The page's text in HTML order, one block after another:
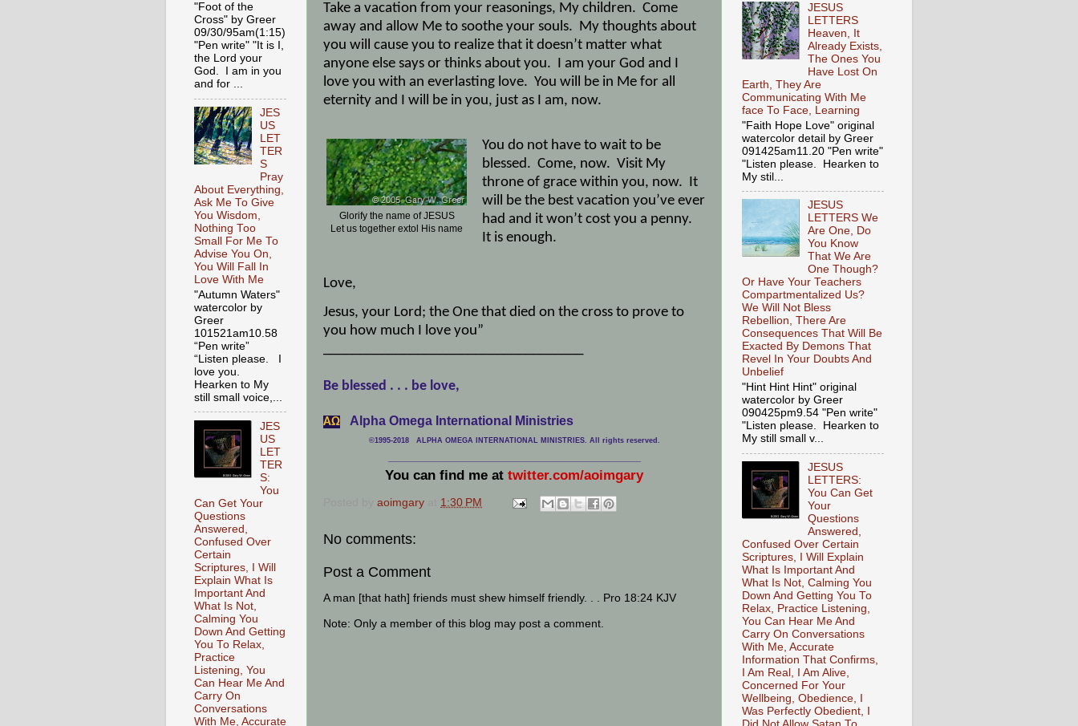
Take a vacation from your reasonings, My children. Come
away and allow Me to soothe your souls. My thoughts about
you will cause you to realize that it doesn’t matter what
anyone else says or thinks about you. I am your God and I
love you with an everlasting love. You will be in Me for all
eternity and I will be in you, just as I am, now.
Glorify the name of JESUS
Let us together extol His name
You do not have to wait to be
blessed. Come, now. Visit My
throne of grace within you, now. It
will be the best vacation you’ve ever
had and it won’t cost you a penny.
It is enough.
Love,
Jesus, your Lord; the One that died on the cross to prove to
you how much I love you”
Be blessed . . . be love,
АΩ Alpha Omega International Ministries
©1995-2018 ALPHA OMEGA INTERNATIONAL MINISTRIES. All rights reserved.
You can find me at twitter.com/aoimgary
aoimgary 1:30 PM
No comments:
Post a Comment
A man [that hath] friends must shew himself friendly. . . Pro 18:24 KJV
Note: Only a member of this blog may post a comment.
"Foot of the
Cross" by Greer
09/30/95am(1:15)
"Pen write" "It is I,
the Lord your
God. I am in you
and for ...
JES
US
LET
TER
S
Pray
About Everything,
Ask Me To Give
You Wisdom,
Nothing Too
Small For Me To
Advise You On,
You Will Fall In
Love With Me
"Autumn Waters"
watercolor by
Greer
101521am10.58
“Pen write”
“Listen please. I
love you.
Hearken to My
still small voice,...
JES
US
LET
TER
S:
You
Can Get Your
Questions
Answered,
Confused Over
Certain
Scriptures, I Will
Explain What Is
Important And
What Is Not,
Calming You
Down And Getting
You To Relax,
Practice
Listening, You
Can Hear Me And
Carry On
Conversations
With Me, Accurate
JESUS
LETTERS
Heaven, It
Already Exists,
The Ones You
Have Lost On
Earth, They Are
Communicating With Me
face To Face, Learning
"Faith Hope Love" original
watercolor detail by Greer
091425am11.20 "Pen write"
"Listen please. Hearken to
My stil...
JESUS
LETTERS We
Are One, Do
You Know
That We Are
One Though?
Or Have Your Teachers
Compartmentalized Us?
We Will Not Bless
Rebellion, There Are
Consequences That Will Be
Exacted By Demons That
Revel In Your Doubts And
Unbelief
"Hint Hint Hint" original
watercolor by Greer
090425pm9.54 "Pen write"
"Listen please. Hearken to
My still small v...
JESUS
LETTERS:
You Can Get
Your
Questions
Answered,
Confused Over Certain
Scriptures, I Will Explain
What Is Important And
What Is Not, Calming You
Down And Getting You To
Relax, Practice Listening,
You Can Hear Me And
Carry On Conversations
With Me, Accurate
Information That Confirms,
I Am Real, I Am Alive,
Concerned For Your
Wellbeing, Obedience, I
Was Perfectly Obedient, I